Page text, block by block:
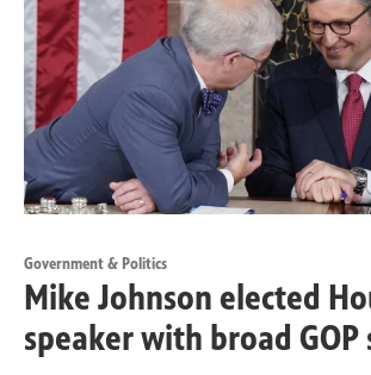
Government & Politics
Mike Johnson elected
speaker with broad